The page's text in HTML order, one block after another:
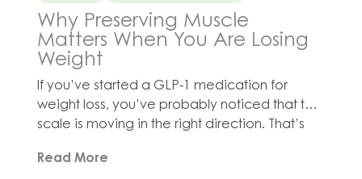
Why Preserving Muscle
Matters When You Are Losing
Weight
If you’ve started a GLP-1 medication for
weight loss, you’ve probably noticed that the
scale is moving in the right direction. That’s
get enough attention: when you lose weight
Read More